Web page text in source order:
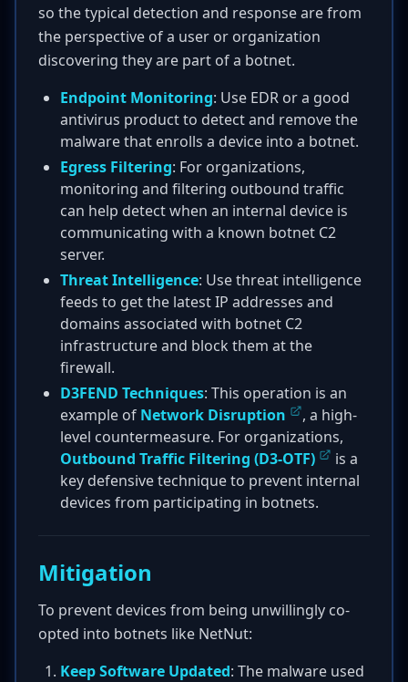
so the typical detection and response are from
the perspective of a user or organization
discovering they are part of a botnet.
Endpoint Monitoring: Use EDR or a good
antivirus product to detect and remove the
malware that enrolls a device into a botnet.
Egress Filtering: For organizations,
monitoring and filtering outbound traffic
can help detect when an internal device is
communicating with a known botnet C2
server.
Threat Intelligence: Use threat intelligence
feeds to get the latest IP addresses and
domains associated with botnet C2
infrastructure and block them at the
firewall.
D3FEND Techniques: This operation is an
example of Network Disruption
, a high-
level countermeasure. For organizations,
Outbound Traffic Filtering (D3-OTF)
is a
key defensive technique to prevent internal
devices from participating in botnets.
Mitigation
To prevent devices from being unwillingly co-
opted into botnets like NetNut:
Keep Software Updated: The malware used